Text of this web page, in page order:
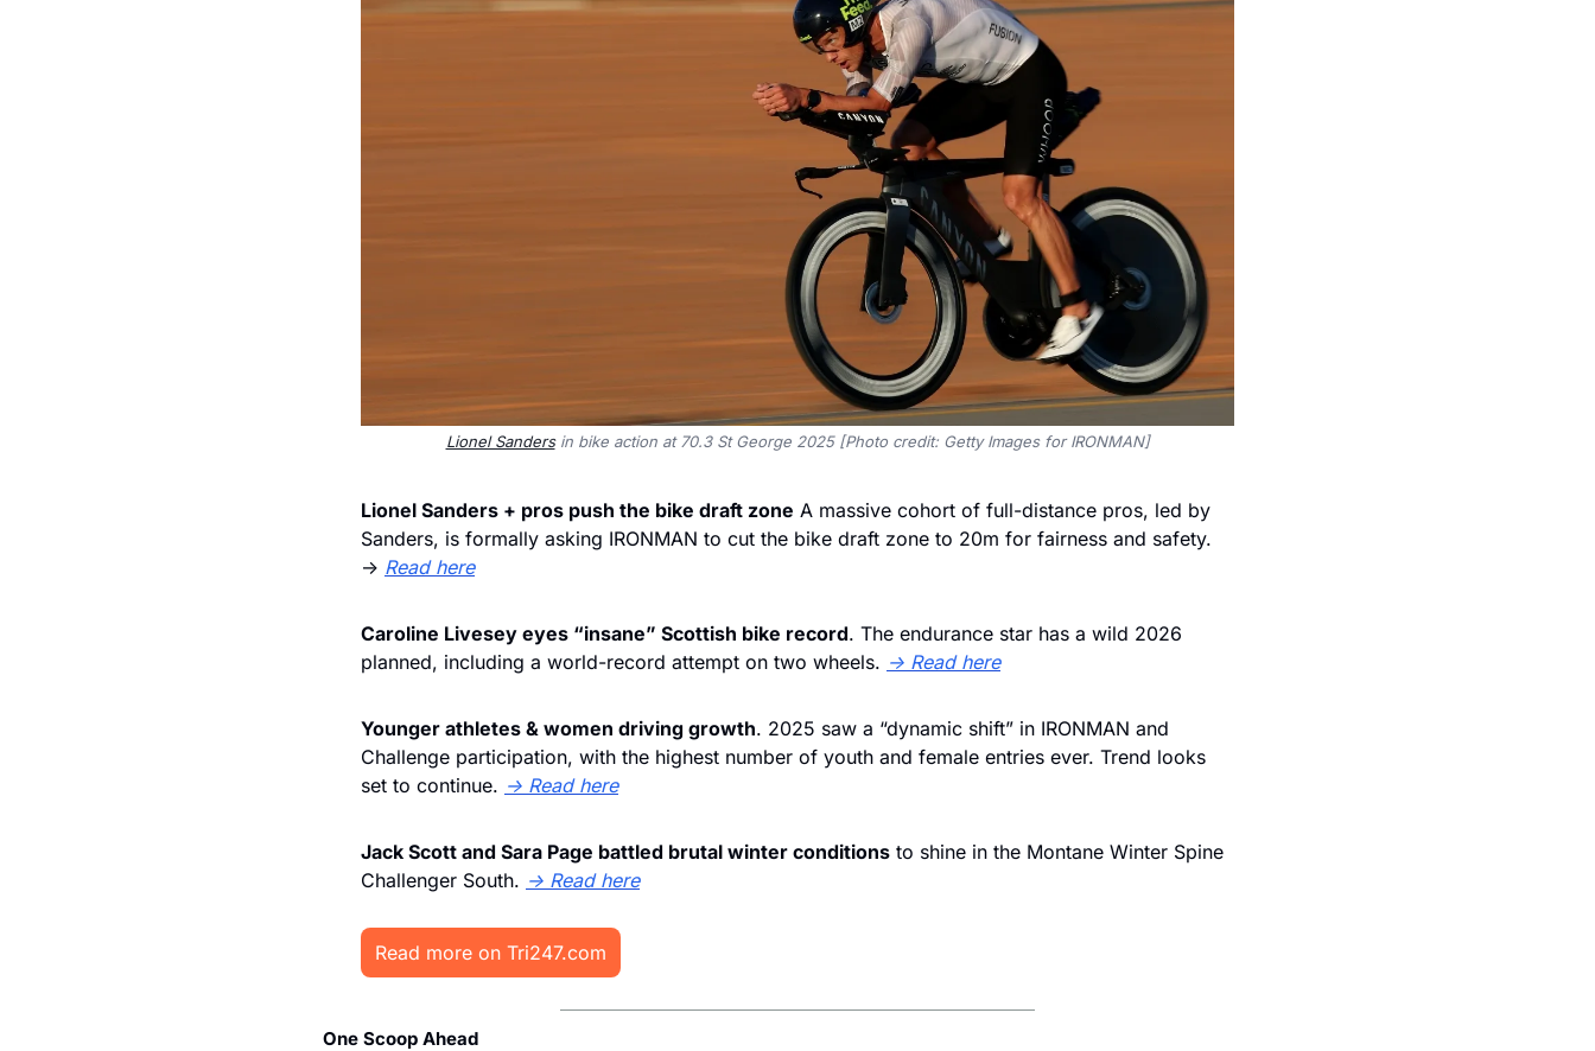
Lionel Sanders in bike action at 70.3 St George 2025 [Photo credit: Getty Images for IRONMAN]
Lionel Sanders + pros push the bike draft zone A massive cohort of full-distance pros, led by
Sanders, is formally asking IRONMAN to cut the bike draft zone to 20m for fairness and safety.
→ Read here
Caroline Livesey eyes “insane” Scottish bike record. The endurance star has a wild 2026
planned, including a world-record attempt on two wheels. → Read here
Younger athletes & women driving growth. 2025 saw a “dynamic shift” in IRONMAN and
Challenge participation, with the highest number of youth and female entries ever. Trend looks
set to continue. → Read here
Jack Scott and Sara Page battled brutal winter conditions to shine in the Montane Winter Spine
Challenger South. → Read here
Read more on Tri247.com
One Scoop Ahead